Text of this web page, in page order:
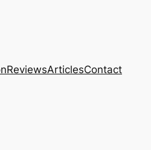
ReviewsArticlesContact